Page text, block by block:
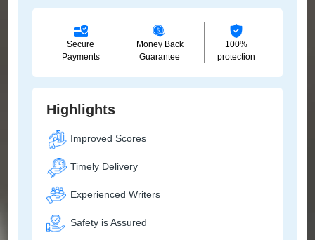
Secure
Payments
Money Back
Guarantee
100%
protection
Highlights
Improved Scores
Timely Delivery
Experienced Writers
Safety is Assured